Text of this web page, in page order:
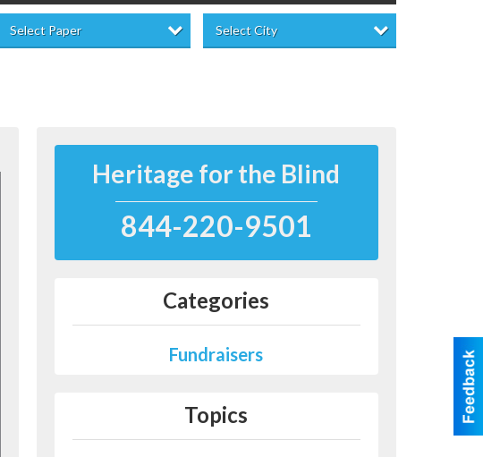
Select Paper Select City
Heritage for the Blind
844-220-9501
Categories
Fundraisers
Topics